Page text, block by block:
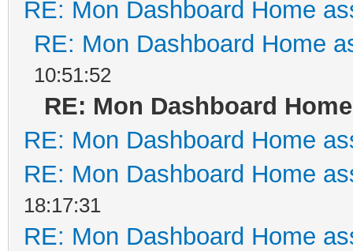
RE: Mon Dashboard Home
RE: Mon Dashboard Home
10:51:52
RE: Mon Dashboard
RE: Mon Dashboard Home
RE: Mon Dashboard Home
18:17:31
RE: Mon Dashboard Home